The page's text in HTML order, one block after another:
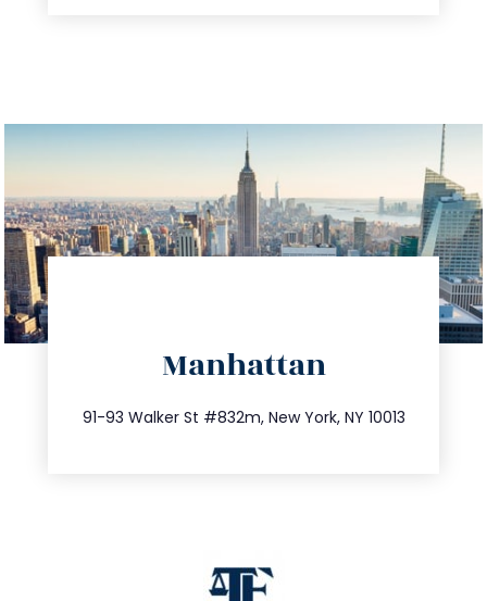
Manhattan
91-93 Walker St #832m, New York, NY 10013
212.404.7681
info@trustsandestate.com